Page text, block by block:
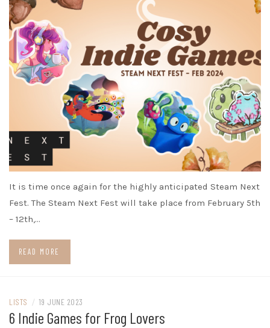
It is time once again for the highly anticipated Steam Next
Fest. The Steam Next Fest will take place from February 5th
– 12th,…
READ MORE
LISTS / 19 JUNE 2023
6 Indie Games for Frog Lovers